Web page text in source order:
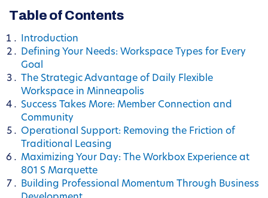
Table of Contents
Introduction
Defining Your Needs: Workspace Types for Every
Goal
The Strategic Advantage of Daily Flexible
Workspace in Minneapolis
Success Takes More: Member Connection and
Community
Operational Support: Removing the Friction of
Traditional Leasing
Maximizing Your Day: The Workbox Experience at
801 S Marquette
Building Professional Momentum Through Business